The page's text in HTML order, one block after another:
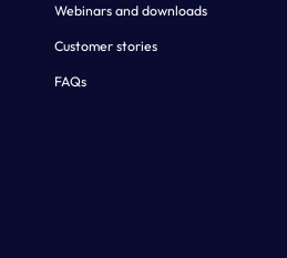
Webinars and downloads
Customer stories
FAQs